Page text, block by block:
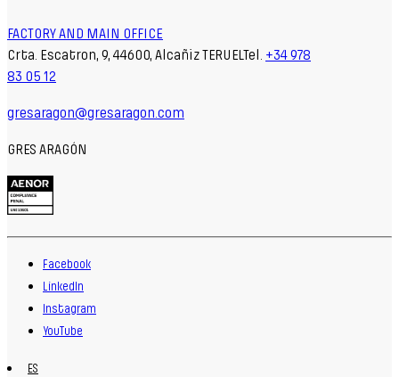
FACTORY AND MAIN OFFICE
Crta. Escatron, 9, 44600, Alcañiz TERUELTel. +34 978
83 05 12
gresaragon@gresaragon.com
GRES ARAGÓN
Facebook
LinkedIn
Instagram
YouTube
ES